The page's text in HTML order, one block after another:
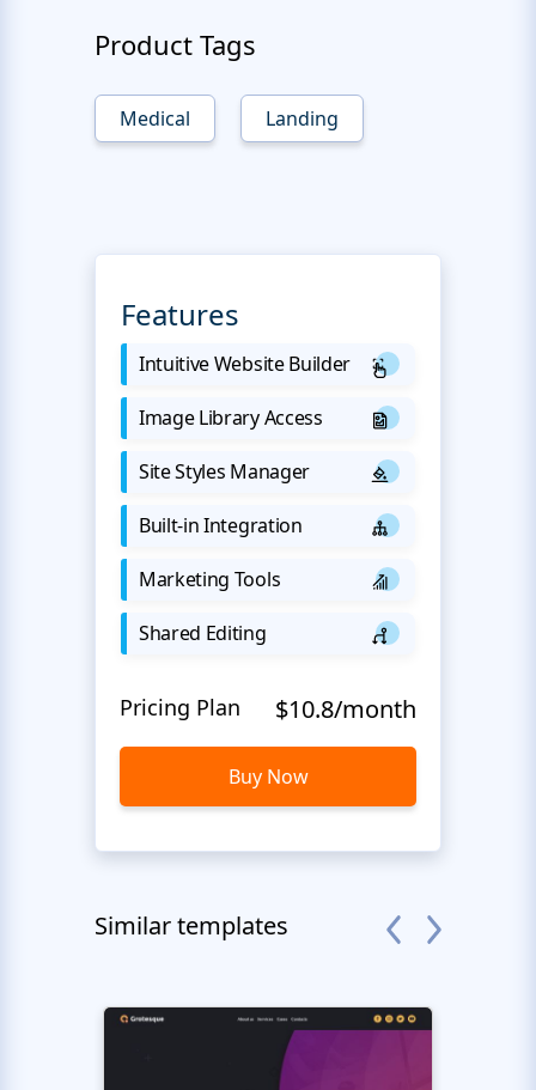
Product Tags
Medical Landing
Features
Intuitive Website Builder
Image Library Access
Site Styles Manager
Built-in Integration
Marketing Tools
Shared Editing
Pricing Plan $10.8/month
Buy Now
Similar templates